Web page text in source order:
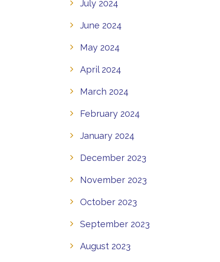
July 2024
June 2024
May 2024
April 2024
March 2024
February 2024
January 2024
December 2023
November 2023
October 2023
September 2023
August 2023